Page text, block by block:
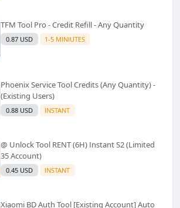
TFM Tool Pro - Credit Refill - Any Quantity
0.87 USD 1-5 MINIUTES
Phoenix Service Tool Credits (Any Quantity) -
(Existing Users)
0.88 USD INSTANT
@ Unlock Tool RENT (6H) Instant S2 (Limited
35 Account)
0.45 USD INSTANT
Xiaomi BD Auth Tool [Existing Account] Auto